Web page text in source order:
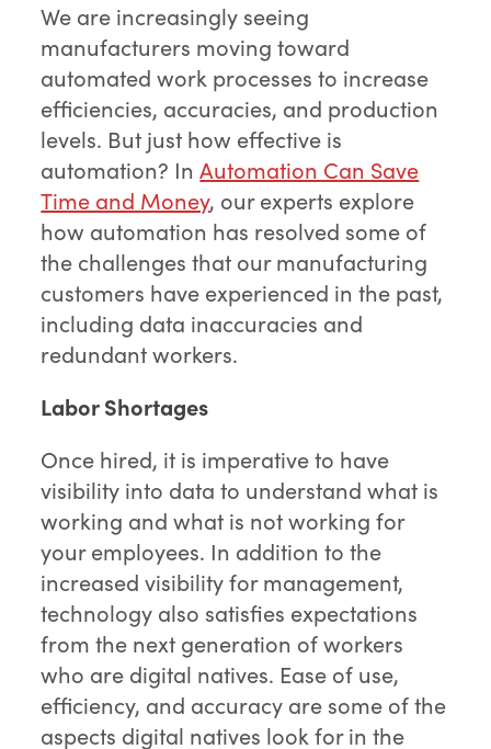
We are increasingly seeing
manufacturers moving toward
automated work processes to increase
efficiencies, accuracies, and production
levels. But just how effective is
automation? InAutomation Can Save
Time and Money, our experts explore
how automation has resolved some of
the challenges that our manufacturing
customers have experienced in the past,
including data inaccuracies and
redundant workers.
Labor Shortages
Once hired, it is imperative to have
visibility into data to understand what is
working and what is not working for
your employees. In addition to the
increased visibility for management,
technology also satisfies expectations
from the next generation of workers
who are digital natives. Ease of use,
efficiency, and accuracy are some of the
aspects digital natives look for in the